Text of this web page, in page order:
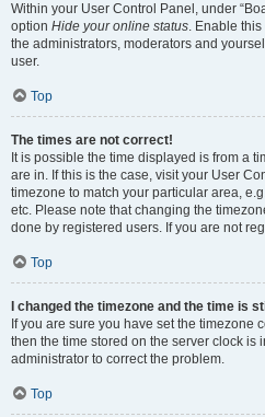
Within your User Control Panel, under
option Hide your online status. Enable
the administrators, moderators and
user.
Top
The times are not correct!
It is possible the time displayed is from a
are in. If this is the case, visit your User
timezone to match your particular area,
etc. Please note that changing the
done by registered users. If you are not
Top
I changed the timezone and the time is
If you are sure you have set the timezone
then the time stored on the server clock is
administrator to correct the problem.
Top